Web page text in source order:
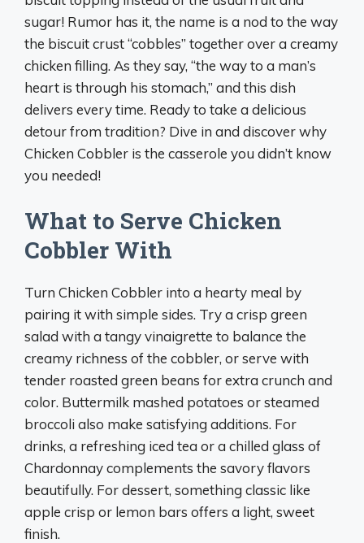
sugar! Rumor has it, the name is a nod to the way
the biscuit crust “cobbles” together over a creamy
chicken filling. As they say, “the way to a man’s
heart is through his stomach,” and this dish
delivers every time. Ready to take a delicious
detour from tradition? Dive in and discover why
Chicken Cobbler is the casserole you didn’t know
you needed!
What to Serve Chicken
Cobbler With
Turn Chicken Cobbler into a hearty meal by
pairing it with simple sides. Try a crisp green
salad with a tangy vinaigrette to balance the
creamy richness of the cobbler, or serve with
tender roasted green beans for extra crunch and
color. Buttermilk mashed potatoes or steamed
broccoli also make satisfying additions. For
drinks, a refreshing iced tea or a chilled glass of
Chardonnay complements the savory flavors
beautifully. For dessert, something classic like
apple crisp or lemon bars offers a light, sweet
finish.